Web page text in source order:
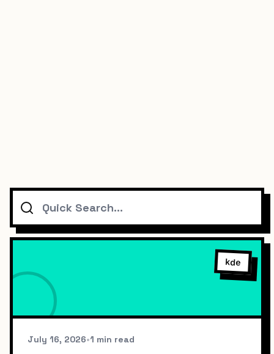
Search
kde
July 16, 2026•1 min read